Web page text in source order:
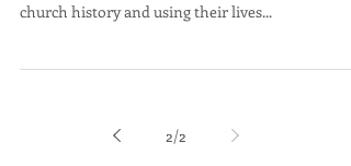
church history and using their lives...
2/2